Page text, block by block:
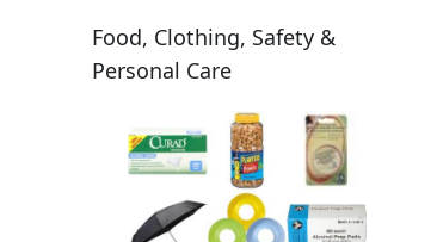
Food, Clothing, Safety &
Personal Care